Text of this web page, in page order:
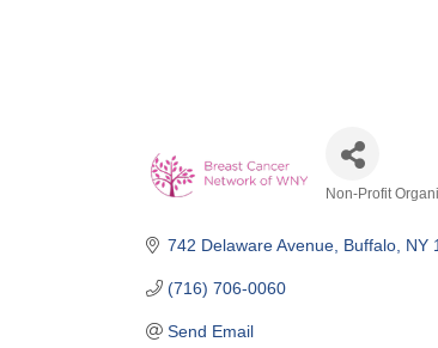
Non-Profit
742 Delaware Avenue Buffalo NY
(716) 706-0060
Send Email